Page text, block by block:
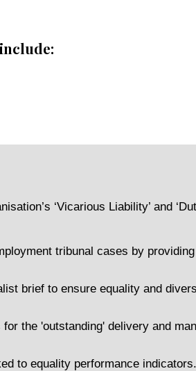
‘Vicarious Liability’ and
tribunal cases by
brief to ensure equality and
the 'outstanding' delivery and
to equality performance indicators.